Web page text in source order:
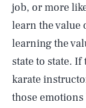
job, or more
learn the value
learning the
state to state.
karate
those